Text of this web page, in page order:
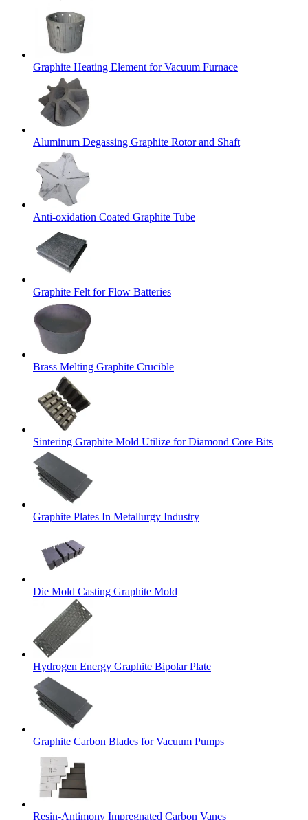
Graphite Heating Element for Vacuum Furnace
Aluminum Degassing Graphite Rotor and Shaft
Anti-oxidation Coated Graphite Tube
Graphite Felt for Flow Batteries
Brass Melting Graphite Crucible
Sintering Graphite Mold Utilize for Diamond Core Bits
Graphite Plates In Metallurgy Industry
Die Mold Casting Graphite Mold
Hydrogen Energy Graphite Bipolar Plate
Graphite Carbon Blades for Vacuum Pumps
Resin-Antimony Impregnated Carbon Vanes